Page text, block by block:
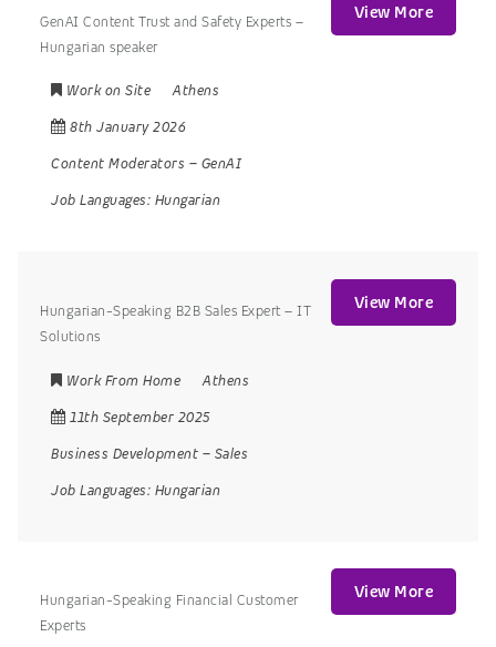
GenAI Content Trust and Safety Experts –
Hungarian speaker
Work on Site
Athens
8th January 2026
Content Moderators – GenAI
Job Languages: Hungarian
View More
Hungarian-Speaking B2B Sales Expert – IT
Solutions
Work From Home
Athens
11th September 2025
Business Development – Sales
Job Languages: Hungarian
View More
Hungarian-Speaking Financial Customer
Experts
View More